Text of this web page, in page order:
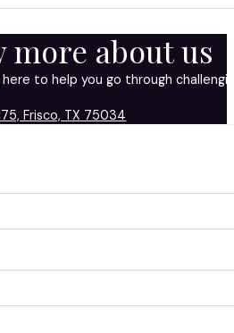
more about us
here to help you go through
Frisco, TX 75034